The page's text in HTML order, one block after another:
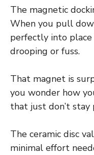
The magnetic
When you pull
perfectly into
drooping or fuss.
That magnet is
you wonder how
that just don’t stay
The ceramic disc
minimal effort